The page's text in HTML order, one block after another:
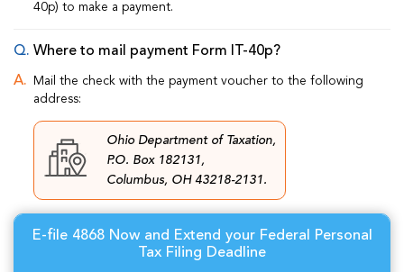
40p) to make a payment.
Where to mail payment Form IT-40p?
Mail the check with the payment voucher to the following
address:
Ohio Department of Taxation,
P.O. Box 182131,
Columbus, OH 43218-2131.
E-file 4868 Now and Extend your Federal Personal
Tax Filing Deadline